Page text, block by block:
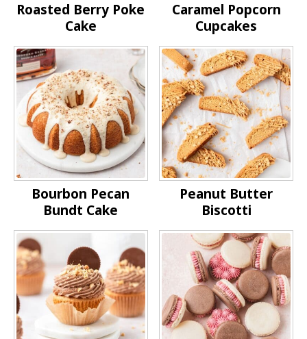
Roasted Berry Poke
Cake
Caramel Popcorn
Cupcakes
Bourbon Pecan
Bundt Cake
Peanut Butter
Biscotti